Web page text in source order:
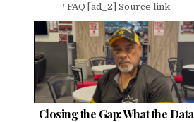
/ FAQ [ad_2] Source link
Closing the Gap: What the Data